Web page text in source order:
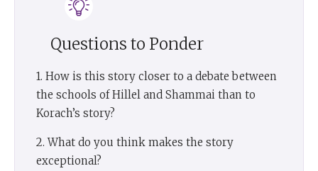
Questions to Ponder
1. How is this story closer to a debate between
the schools of Hillel and Shammai than to
Korach’s story?
2. What do you think makes the story
exceptional?